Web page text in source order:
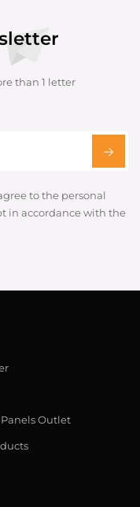
than 1 letter
to the personal
in accordance with the
Outlet